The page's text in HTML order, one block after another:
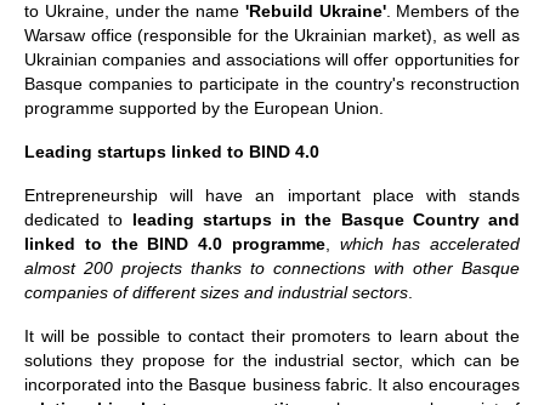
to Ukraine, under the name 'Rebuild Ukraine'. Members of the
Warsaw office (responsible for the Ukrainian market), as well as
Ukrainian companies and associations will offer opportunities for
Basque companies to participate in the country's reconstruction
programme supported by the European Union.
Leading startups linked to BIND 4.0
Entrepreneurship will have an important place with stands
dedicated to leading startups in the Basque Country and
linked to the BIND 4.0 programme, which has accelerated
almost 200 projects thanks to connections with other Basque
companies of different sizes and industrial sectors
It will be possible to contact their promoters to learn about the
solutions they propose for the industrial sector, which can be
incorporated into the Basque business fabric. It also encourages